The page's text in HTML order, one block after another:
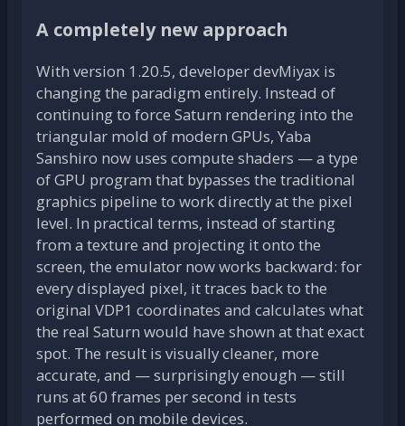
A completely new approach
With version 1.20.5, developer devMiyax is
changing the paradigm entirely. Instead of
continuing to force Saturn rendering into the
triangular mold of modern GPUs, Yaba
Sanshiro now uses compute shaders — a type
of GPU program that bypasses the traditional
graphics pipeline to work directly at the pixel
level. In practical terms, instead of starting
from a texture and projecting it onto the
screen, the emulator now works backward: for
every displayed pixel, it traces back to the
original VDP1 coordinates and calculates what
the real Saturn would have shown at that exact
spot. The result is visually cleaner, more
accurate, and — surprisingly enough — still
runs at 60 frames per second in tests
performed on mobile devices.